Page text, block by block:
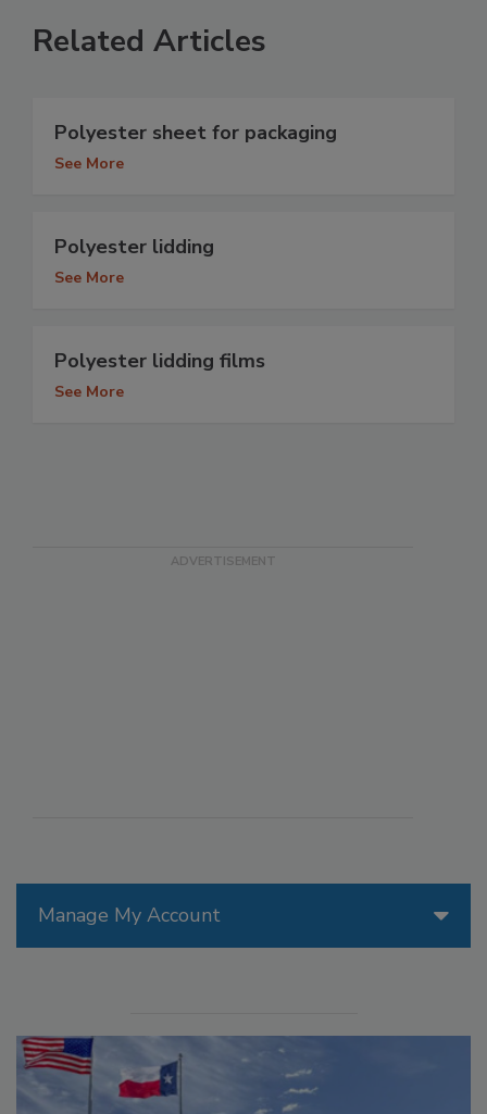
Manage My Account
Related Articles
Polyester sheet for packaging
See More
Polyester lidding
See More
Polyester lidding films
See More